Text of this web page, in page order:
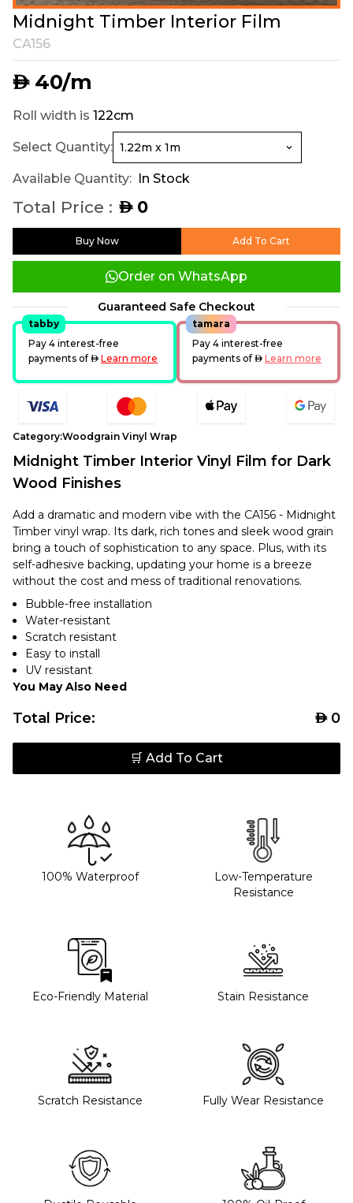
Midnight Timber Interior Film
CA156
AED40/m
Roll width is 122cm
Select Quantity:
Available Quantity: In Stock
Total Price : AED0
Buy Now Add To Cart
Order on WhatsApp
Guaranteed Safe Checkout
tabby
Pay 4 interest-free
payments of
AEDLearn more
tamara
Pay 4 interest-free
payments of
AEDLearn more
Category:Woodgrain Vinyl Wrap
Midnight Timber Interior Vinyl Film for Dark
Wood Finishes
Add a dramatic and modern vibe with the CA156 - Midnight
Timber vinyl wrap. Its dark, rich tones and sleek wood grain
bring a touch of sophistication to any space. Plus, with its
self-adhesive backing, updating your home is a breeze
without the cost and mess of traditional renovations.
Bubble-free installation
Water-resistant
Scratch resistant
Easy to install
UV resistant
You May Also Need
Total Price: AED0
🛒 Add To Cart
100% Waterproof
Low-Temperature
Resistance
Eco-Friendly Material Stain Resistance
Scratch Resistance Fully Wear Resistance